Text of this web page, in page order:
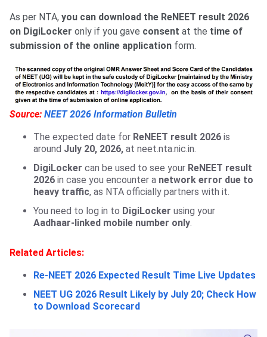
As per NTA, you can download the ReNEET result 2026
on DigiLocker only if you gave consent at the time of
submission of the online application form.
Source: NEET 2026 Information Bulletin
The expected date for ReNEET result 2026 is
around July 20, 2026, at neet.nta.nic.in.
DigiLocker can be used to see your ReNEET result
2026 in case you encounter a network error due to
heavy traffic, as NTA officially partners with it.
You need to log in to DigiLocker using your
Aadhaar-linked mobile number only.
Related Articles:
Re-NEET 2026 Expected Result Time Live Updates
NEET UG 2026 Result Likely by July 20; Check How
to Download Scorecard